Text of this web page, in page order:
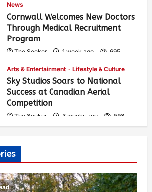
News
Cornwall Welcomes New Doctors
Through Medical Recruitment
Program
The Seeker 1 week ago 695
Arts & Entertainment Lifestyle & Culture
Sky Studios Soars to National
Success at Canadian Aerial
Competition
The Seeker 3 weeks ago 598